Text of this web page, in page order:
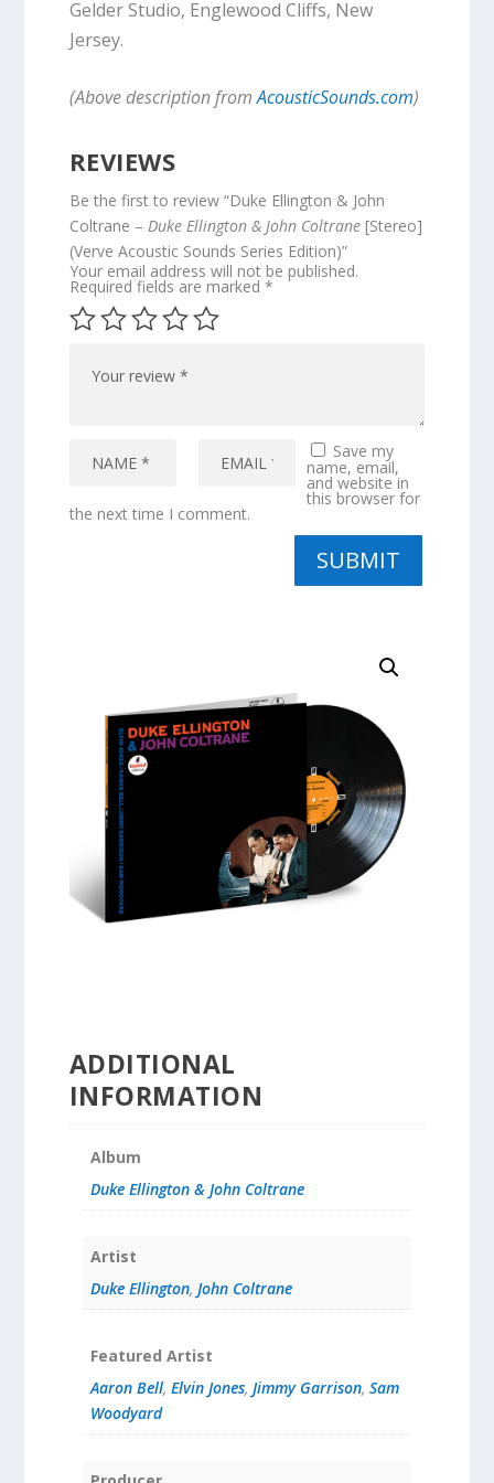
Gelder Studio, Englewood Cliffs, New
Jersey.
(Above description fromAcousticSounds.com)
REVIEWS
Be the first to review “Duke Ellington & John
Coltrane – Duke Ellington & John Coltrane[Stereo]
(Verve Acoustic Sounds Series Edition)”
Your email address will not be published.
Required fields are marked *
Save my
name, email,
and website in
this browser for
the next time I comment.
SUBMIT
ADDITIONAL
INFORMATION
Album
Duke Ellington & John Coltrane
Artist
Duke Ellington, John Coltrane
Featured Artist
Aaron Bell, Elvin Jones, Jimmy Garrison, Sam
Woodyard